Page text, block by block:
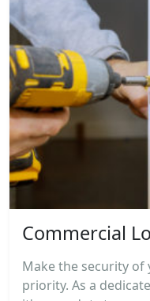
Commercial
Make the security
priority. As a